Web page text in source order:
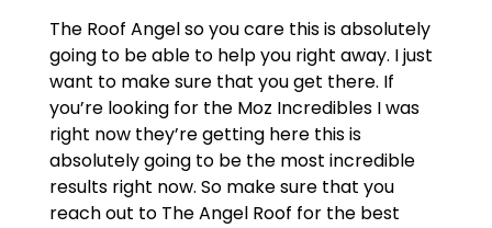
The Roof Angel so you care this is absolutely
going to be able to help you right away. I just
want to make sure that you get there. If
you’re looking for the Moz Incredibles I was
right now they’re getting here this is
absolutely going to be the most incredible
results right now. So make sure that you
reach out to The Angel Roof for the best